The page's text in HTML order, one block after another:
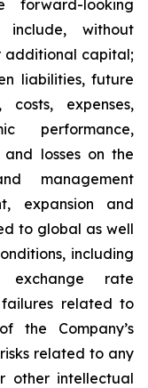
forward-looking
without
additional capital;
liabilities, future
costs, expenses,
performance,
losses on the
management
expansion and
to global as well
including
rate
related to
the Company’s
related to any
other intellectual